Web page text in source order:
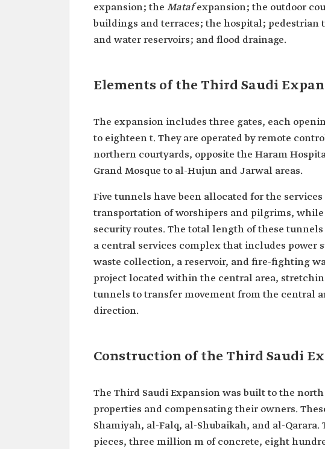
expansion; the Matafexpansion; the outdoor
buildings and terraces; the hospital;
and water reservoirs; and flood drainage.
Elements of the Third Saudi
The expansion includes three gates, each
to eighteen t. They are operated by remote
northern courtyards, opposite the Haram
Grand Mosque to al-Hujun and Jarwal areas.
Five tunnels have been allocated for the
transportation of worshipers and pilgrims,
security routes. The total length of these
a central services complex that includes power
waste collection, a reservoir, and fire-fighting
project located within the central area,
tunnels to transfer movement from the central
direction.
Construction of the Third Saudi
The Third Saudi Expansion was built to the
properties and compensating their owners.
Shamiyah, al-Falq, al-Shubaikah, and al-
pieces, three million m of concrete, eight